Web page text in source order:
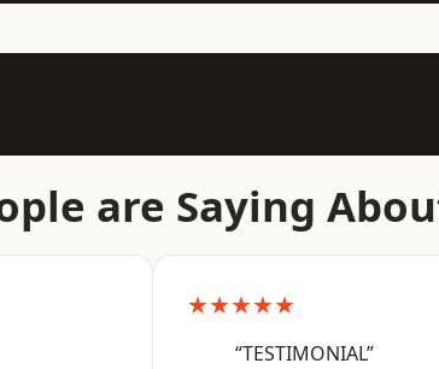
are Saying
★★★★★
“TESTIMONIAL”